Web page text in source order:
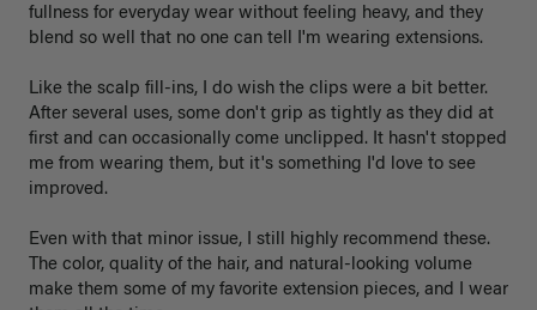
fullness for everyday wear without feeling heavy, and they
blend so well that no one can tell I'm wearing extensions.
Like the scalp fill-ins, I do wish the clips were a bit better.
After several uses, some don't grip as tightly as they did at
first and can occasionally come unclipped. It hasn't stopped
me from wearing them, but it's something I'd love to see
improved.
Even with that minor issue, I still highly recommend these.
The color, quality of the hair, and natural-looking volume
make them some of my favorite extension pieces, and I wear